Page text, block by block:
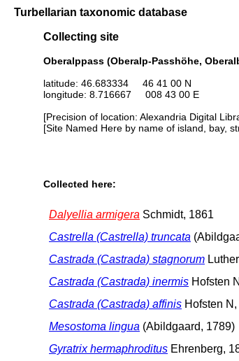
Turbellarian taxonomic database
Collecting site
Oberalppass (Oberalp-Passhöhe,
latitude: 46.683334 46 41 00 N
longitude: 8.716667 008 43 00 E
[Precision of location: Alexandria Digital
[Site Named Here by name of island, bay,
Collected here:
Dalyellia armigera Schmidt, 1861
Castrella (Castrella) truncata
Castrada (Castrada) stagnorum
Castrada (Castrada) inermis Hofsten
Castrada (Castrada) affinis Hofsten
Mesostoma lingua (Abildgaard, 1789)
Gyratrix hermaphroditus Ehrenberg,